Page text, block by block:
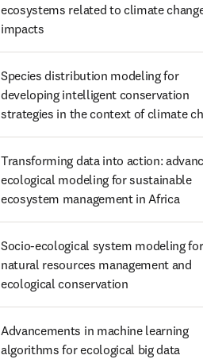
ecosystems related to climate
impacts
Species distribution modeling for
developing intelligent conservation
strategies in the context of climate
Transforming data into action:
ecological modeling for sustainable
ecosystem management in Africa
Socio-ecological system modeling for
natural resources management and
ecological conservation
Advancements in machine learning
algorithms for ecological big data